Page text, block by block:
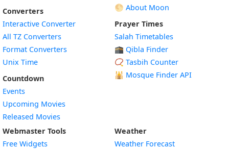
Converters
Interactive Converter
All TZ Converters
Format Converters
Unix Time
Countdown
Events
Upcoming Movies
Released Movies
🌕 About Moon
Prayer Times
Salah Timetables
🕋 Qibla Finder
📿 Tasbih Counter
🕌 Mosque Finder API
Webmaster Tools
Free Widgets
Weather
Weather Forecast